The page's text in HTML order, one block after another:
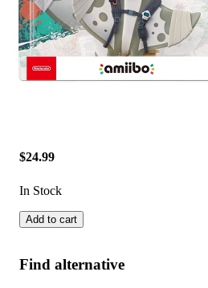
$24.99
In Stock
Add to cart
Find alternative